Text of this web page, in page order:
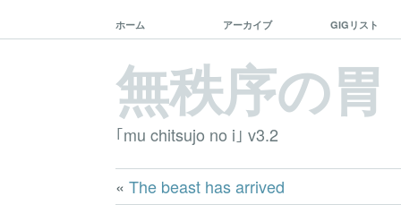
ホーム アーカイブ GIGリスト
無秩序の胃
｢mu chitsujo no i｣ v3.2
«The beast has arrived